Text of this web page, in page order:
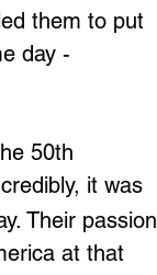
them to put
day -
50th
it was
Their passion
at that